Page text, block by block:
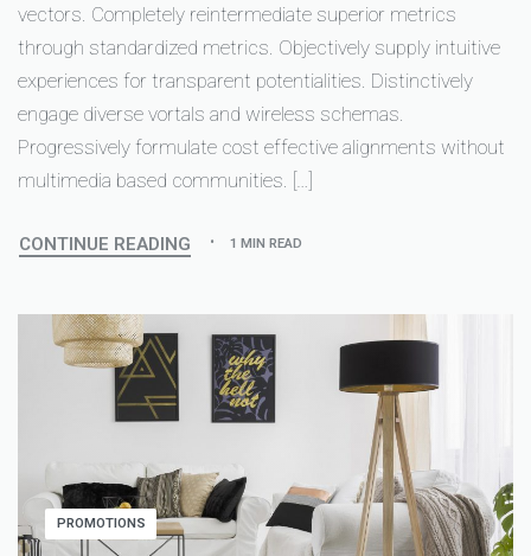
vectors. Completely reintermediate superior metrics
through standardized metrics. Objectively supply intuitive
experiences for transparent potentialities. Distinctively
engage diverse vortals and wireless schemas.
Progressively formulate cost effective alignments without
multimedia based communities. […]
CONTINUE READING 1 MIN READ
PROMOTIONS